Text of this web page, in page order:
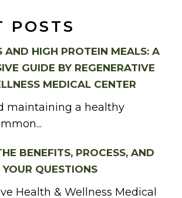
POSTS
AND HIGH PROTEIN MEALS: A
GUIDE BY REGENERATIVE
MEDICAL CENTER
maintaining a healthy
BENEFITS, PROCESS, AND
QUESTIONS
Health & Wellness Medical